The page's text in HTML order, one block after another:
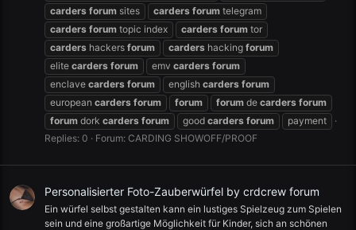
carders forum sites carders forum telegram
carders forum topic index carders forum tor
carders hackers forum carders hacking forum
elite carders forum emv carders forum
enclave carders forum english carders forum
european carders forum forum forum de carders forum
forum dork carders forum good carders forum
payment
Replies: 0
Forum: CARDING SHOWOFF/PROOF
Personalisierter Foto-Zauberwürfel by crdcrew forum
Ein würfel selbst gestalten kann ein lustiges Spielzeug zum Spielen
sein und eine großartige Möglichkeit für Kinder, sich an schönen